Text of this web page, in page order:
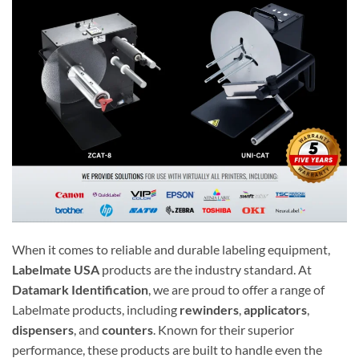
When it comes to reliable and durable labeling equipment,
Labelmate USA products are the industry standard. At
Datamark Identification , we are proud to offer a range of
Labelmate products, including rewinders applicators
dispensers , and counters . Known for their superior
performance, these products are built to handle even the